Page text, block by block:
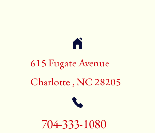
615 Fugate Avenue
Charlotte , NC 28205
704-333-1080